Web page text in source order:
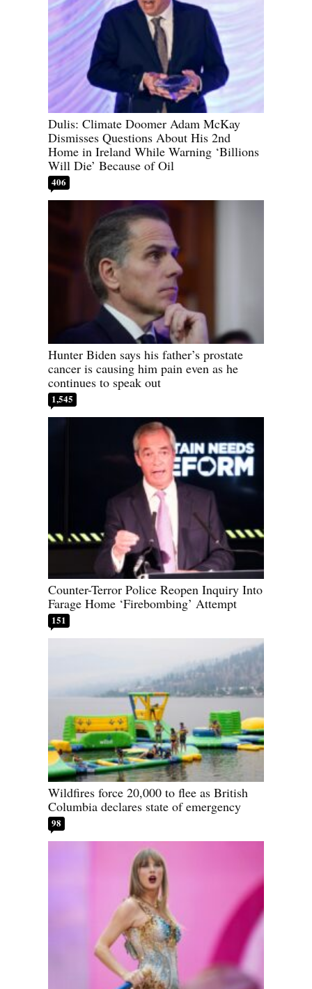
Dulis: Climate Doomer Adam McKay
Dismisses Questions About His 2nd
Home in Ireland While Warning ‘Billions
Will Die’ Because of Oil
406
Hunter Biden says his father’s prostate
cancer is causing him pain even as he
continues to speak out
1,545
Counter-Terror Police Reopen Inquiry Into
Farage Home ‘Firebombing’ Attempt
151
Wildfires force 20,000 to flee as British
Columbia declares state of emergency
98